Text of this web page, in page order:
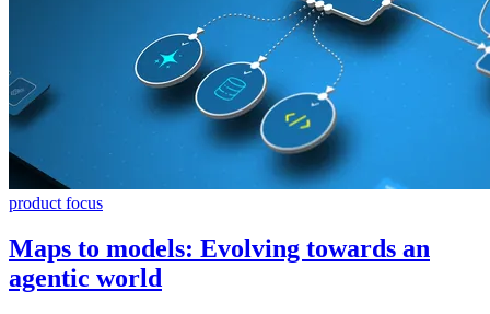
product focus
Maps to models: Evolving towards an
agentic world